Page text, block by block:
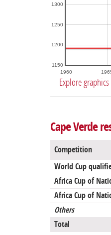
1960
1150
1200
1250
1300
Explore
Cape Verde
Competition
World Cup
Africa Cup of
Africa Cup of
Others
Total